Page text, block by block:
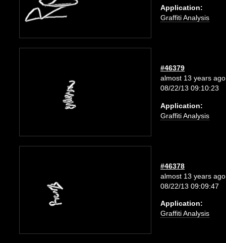
Application:
Graffiti Analysis
#46379
almost 13 years ago
08/22/13 09:10:23
Application:
Graffiti Analysis
#46378
almost 13 years ago
08/22/13 09:09:47
Application:
Graffiti Analysis